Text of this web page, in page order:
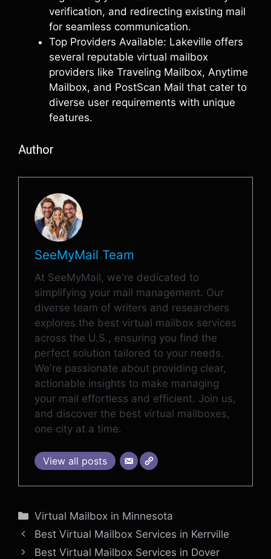
verification, and redirecting existing mail
for seamless communication.
Top Providers Available: Lakeville offers
several reputable virtual mailbox
providers like Traveling Mailbox, Anytime
Mailbox, and PostScan Mail that cater to
diverse user requirements with unique
features.
Author
SeeMyMail Team
At SeeMyMail, we're dedicated to
simplifying your mail management. Our
diverse team of writers and researchers
explores the best virtual mailbox services
across the U.S., ensuring you find the
perfect solution tailored to your needs.
We're passionate about providing clear,
actionable insights to make managing
your mail effortless and efficient. Join us,
and discover the best virtual mailboxes,
one city at a time.
View all posts
Categories
Virtual Mailbox in Minnesota
Best Virtual Mailbox Services in Kerrville
Best Virtual Mailbox Services in Dover